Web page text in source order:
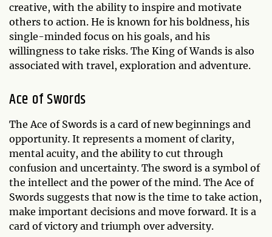
creative, with the ability to inspire and motivate
others to action. He is known for his boldness, his
single-minded focus on his goals, and his
willingness to take risks. The King of Wands is also
associated with travel, exploration and adventure.
Ace of Swords
The Ace of Swords is a card of new beginnings and
opportunity. It represents a moment of clarity,
mental acuity, and the ability to cut through
confusion and uncertainty. The sword is a symbol of
the intellect and the power of the mind. The Ace of
Swords suggests that now is the time to take action,
make important decisions and move forward. It is a
card of victory and triumph over adversity.